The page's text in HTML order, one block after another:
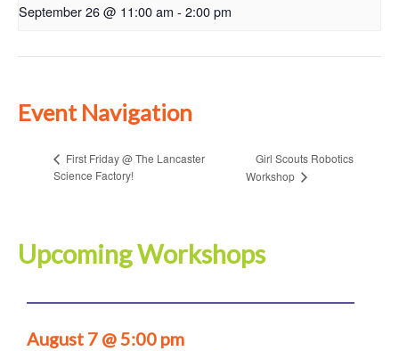
September 26 @ 11:00 am - 2:00 pm
Event Navigation
First Friday @ The Lancaster
Science Factory!
Girl Scouts Robotics
Workshop
Upcoming Workshops
August 7 @ 5:00 pm